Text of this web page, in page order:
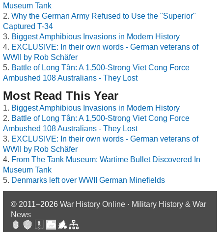
Museum Tank
Why the German Army Refused to Use the "Superior"
Captured T-34
Biggest Amphibious Invasions in Modern History
EXCLUSIVE: In their own words - German veterans of
WWII by Rob Schäfer
Battle of Long Tân: A 1,500-Strong Viet Cong Force
Ambushed 108 Australians - They Lost
Most Read This Year
Biggest Amphibious Invasions in Modern History
Battle of Long Tân: A 1,500-Strong Viet Cong Force
Ambushed 108 Australians - They Lost
EXCLUSIVE: In their own words - German veterans of
WWII by Rob Schäfer
From The Tank Museum: Wartime Bullet Discovered In
Museum Tank
Denmarks left over WWII German Minefields
© 2011–2026 War History Online · Military History & War
News